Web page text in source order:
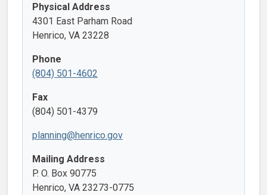
Physical Address
4301 East Parham Road
Henrico, VA 23228
Phone
(804) 501-4602
Fax
(804) 501-4379
planning@henrico.gov
Mailing Address
P. O. Box 90775
Henrico, VA 23273-0775